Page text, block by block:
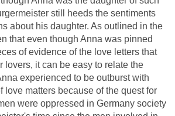
still heeds the sentiments
about his daughter. As outlined in the
that even though Anna was pinned
of evidence of the love letters that
lovers, it can be easy to relate the
experienced to be outburst with
love matters because of the quest for
were oppressed in Germany society